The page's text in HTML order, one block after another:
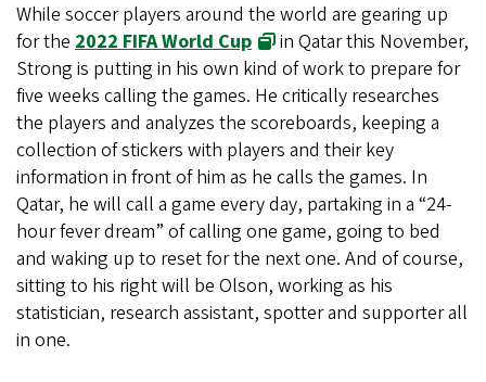
While soccer players around the world are gearing up
for the 2022 FIFA World Cup
in Qatar this November,
Strong is putting in his own kind of work to prepare for
five weeks calling the games. He critically researches
the players and analyzes the scoreboards, keeping a
collection of stickers with players and their key
information in front of him as he calls the games. In
Qatar, he will call a game every day, partaking in a “24-
hour fever dream” of calling one game, going to bed
and waking up to reset for the next one. And of course,
sitting to his right will be Olson, working as his
statistician, research assistant, spotter and supporter all
in one.